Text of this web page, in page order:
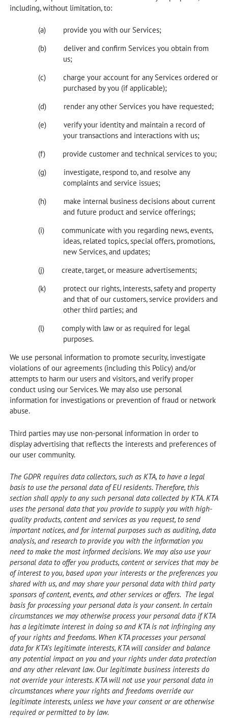
including, without limitation, to:
provide you with our Services;
deliver and confirm Services you obtain from
us;
charge your account for any Services ordered or
purchased by you (if applicable);
render any other Services you have requested;
verify your identity and maintain a record of
your transactions and interactions with us;
provide customer and technical services to you;
investigate, respond to, and resolve any
complaints and service issues;
make internal business decisions about current
and future product and service offerings;
communicate with you regarding news, events,
ideas, related topics, special offers, promotions,
new Services, and updates;
create, target, or measure advertisements;
protect our rights, interests, safety and property
and that of our customers, service providers and
other third parties; and
comply with law or as required for legal
purposes.
We use personal information to promote security, investigate
violations of our agreements (including this Policy) and/or
attempts to harm our users and visitors, and verify proper
conduct using our Services. We may also use personal
information for investigations or prevention of fraud or network
abuse.
Third parties may use non-personal information in order to
display advertising that reflects the interests and preferences of
our user community.
The GDPR requires data collectors, such as KTA, to have a legal
basis to use the personal data of EU residents. Therefore, this
section shall apply to any such personal data collected by KTA. KTA
uses the personal data that you provide to supply you with high-
quality products, content and services as you request, to send
important notices, and for internal purposes such as auditing, data
analysis, and research to provide you with the information you
need to make the most informed decisions. We may also use your
personal data to offer you products, content or services that may be
of interest to you, based upon your interests or the preferences you
shared with us, and may share your personal data with third party
sponsors of content, events, and other services or offers. The legal
basis for processing your personal data is your consent. In certain
circumstances we may otherwise process your personal data if KTA
has a legitimate interest in doing so and KTA is not infringing any
of your rights and freedoms. When KTA processes your personal
data for KTA’s legitimate interests, KTA will consider and balance
any potential impact on you and your rights under data protection
and any other relevant law. Our legitimate business interests do
not override your interests. KTA will not use your personal data in
circumstances where your rights and freedoms override our
legitimate interests, unless we have your consent or are otherwise
required or permitted to by law.